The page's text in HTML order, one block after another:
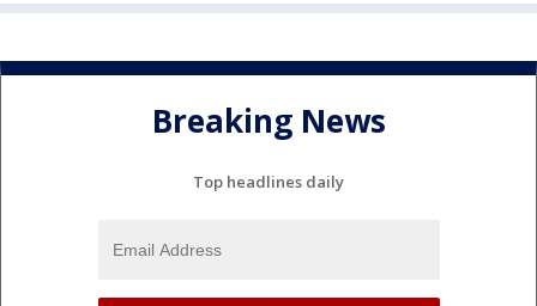
Breaking News
Top headlines daily